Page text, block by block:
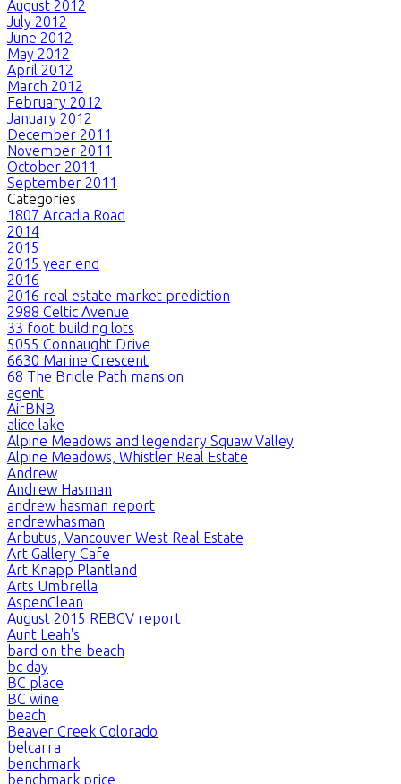
August 2012
July 2012
June 2012
May 2012
April 2012
March 2012
February 2012
January 2012
December 2011
November 2011
October 2011
September 2011
Categories
1807 Arcadia Road
2014
2015
2015 year end
2016
2016 real estate market prediction
2988 Celtic Avenue
33 foot building lots
5055 Connaught Drive
6630 Marine Crescent
68 The Bridle Path mansion
agent
AirBNB
alice lake
Alpine Meadows and legendary Squaw Valley
Alpine Meadows, Whistler Real Estate
Andrew
Andrew Hasman
andrew hasman report
andrewhasman
Arbutus, Vancouver West Real Estate
Art Gallery Cafe
Art Knapp Plantland
Arts Umbrella
AspenClean
August 2015 REBGV report
Aunt Leah's
bard on the beach
bc day
BC place
BC wine
beach
Beaver Creek Colorado
belcarra
benchmark
benchmark price